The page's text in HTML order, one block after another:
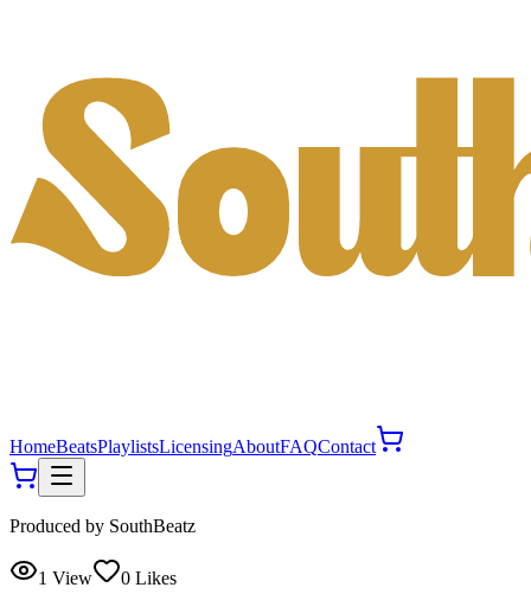
HomeBeatsPlaylistsLicensingAboutFAQContact
Produced by SouthBeatz
1 View 0 Likes